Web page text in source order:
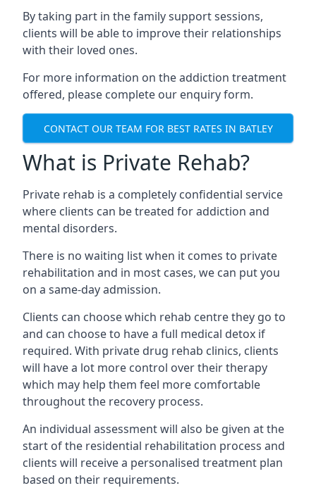
By taking part in the family support sessions,
clients will be able to improve their relationships
with their loved ones.
For more information on the addiction treatment
offered, please complete our enquiry form.
CONTACT OUR TEAM FOR BEST RATES IN BATLEY
What is Private Rehab?
Private rehab is a completely confidential service
where clients can be treated for addiction and
mental disorders.
There is no waiting list when it comes to private
rehabilitation and in most cases, we can put you
on a same-day admission.
Clients can choose which rehab centre they go to
and can choose to have a full medical detox if
required. With private drug rehab clinics, clients
will have a lot more control over their therapy
which may help them feel more comfortable
throughout the recovery process.
An individual assessment will also be given at the
start of the residential rehabilitation process and
clients will receive a personalised treatment plan
based on their requirements.